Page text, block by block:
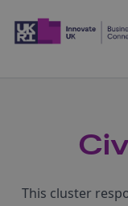
This cluster